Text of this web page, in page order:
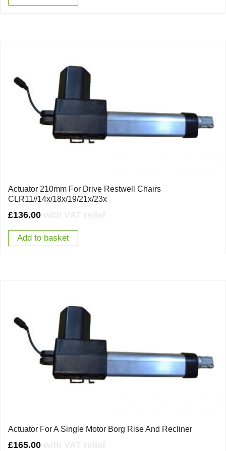
Actuator 210mm For Drive Restwell Chairs
CLR11//14x/18x/19/21x/23x
£136.00
Add to basket
Actuator For A Single Motor Borg Rise And Recliner
£165.00